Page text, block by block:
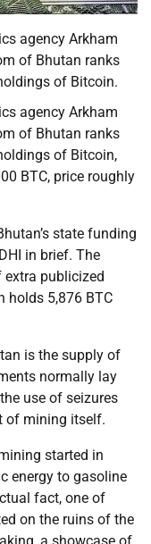
agency Arkham
of Bhutan ranks
of Bitcoin.
agency Arkham
of Bhutan ranks
of Bitcoin,
BTC, price roughly
state funding
in brief. The
publicized
holds 5,876 BTC
is the supply of
normally lay
use of seizures
of mining itself.
started in
energy to gasoline
fact, one of
on the ruins of the